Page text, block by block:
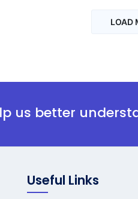
LOAD
us better
Useful Links